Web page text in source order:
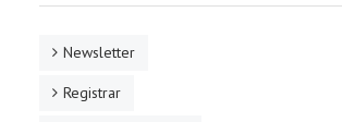
Newsletter
Registrar